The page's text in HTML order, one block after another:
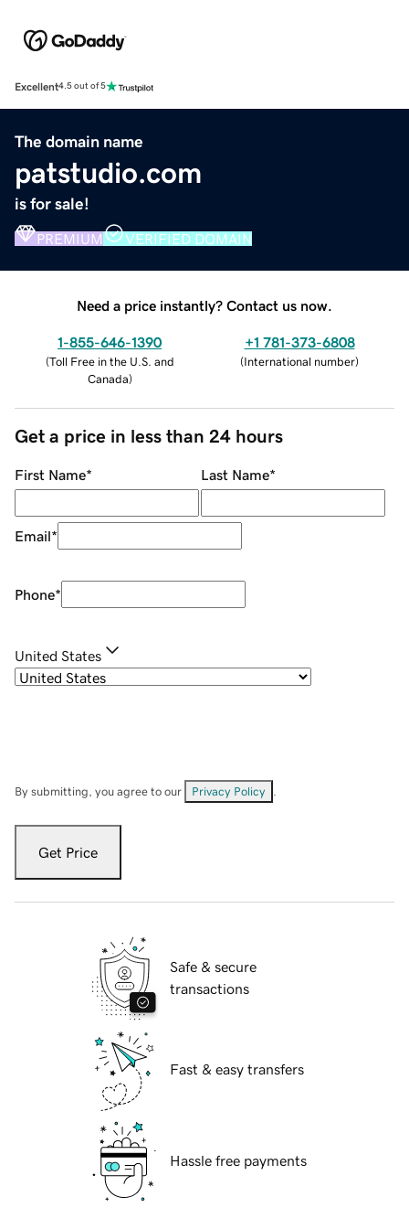
Excellent4.5 out of 5
The domain name
patstudio.com
is for sale!
PREMIUM VERIFIED DOMAIN
Need a price instantly? Contact us now.
1-855-646-1390
(Toll Free in the U.S. and
Canada)
+1 781-373-6808
(International number)
Get a price in less than 24 hours
First Name* Last Name*
Email*
Phone*
United States
By submitting, you agree to our Privacy Policy
Get Price
Safe & secure
transactions
Fast & easy transfers
Hassle free payments